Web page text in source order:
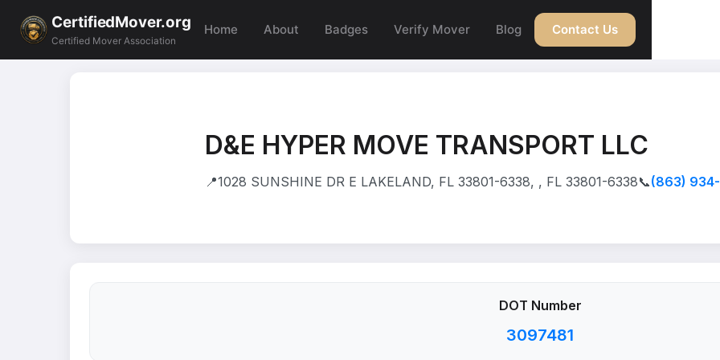
CertifiedMover.org
Certified Mover Association
Home About Badges Verify Mover Blog Contact Us
D&E HYPER MOVE TRANSPORT LLC
📍1028 SUNSHINE DR E LAKELAND, FL 33801-6338, , FL 33801-6338📞(863)
DOT Number
3097481